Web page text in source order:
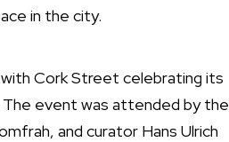
in the city.
with Cork Street celebrating its
event was attended by the
and curator Hans Ulrich